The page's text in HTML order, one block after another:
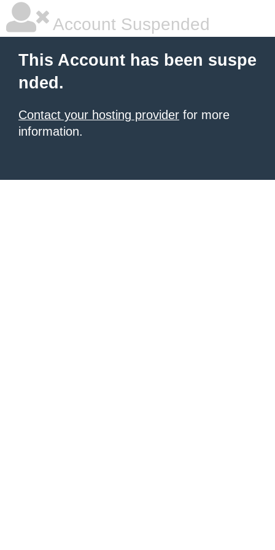
Account Suspended
This Account has been suspe
nded.
Contact your hosting provider for more
information.